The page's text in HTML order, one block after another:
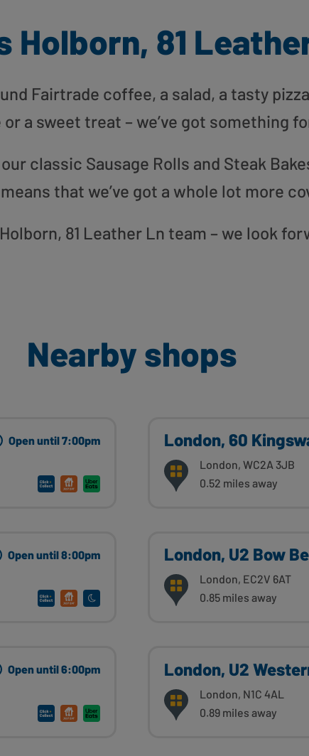
Holborn, 81
Fairtrade coffee, a salad, a tasty
a sweet treat – we’ve got something
classic Sausage Rolls and Steak
that we’ve got a whole lot more
Holborn, 81 Leather Ln team – we look
Nearby shops
Open until 7:00pm London, 60
London, WC2A 3JB
0.52 miles away
Open until 8:00pm London, U2 Bow
London, EC2V 6AT
0.85 miles away
Open until 6:00pm London, U2
London, N1C 4AL
0.89 miles away